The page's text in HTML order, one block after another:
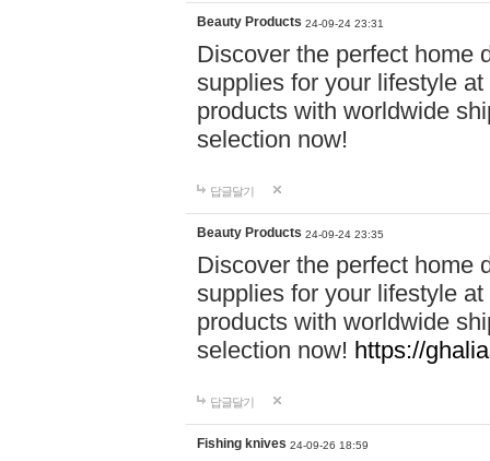
Beauty Products 24-09-24 23:31
Discover the perfect home
supplies for your lifestyle
products with worldwide
selection now!
답글달기
Beauty Products 24-09-24 23:35
Discover the perfect home
supplies for your lifestyle
products with worldwide
selection now! https://
답글달기
Fishing knives 24-09-26 18:59